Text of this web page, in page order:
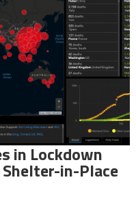
in Lockdown
Shelter-in-Place